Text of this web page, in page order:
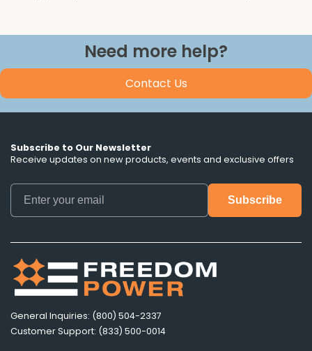
Need more help?
Contact Us
Subscribe to Our Newsletter
Receive updates on new products, events and exclusive offers
General Inquiries: (800) 504-2337
Customer Support: (833) 500-0014